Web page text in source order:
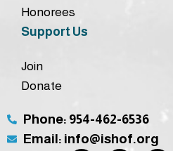
Honorees
Support Us
Join
Donate
Phone: 954-462-6536
Email: info@ishof.org